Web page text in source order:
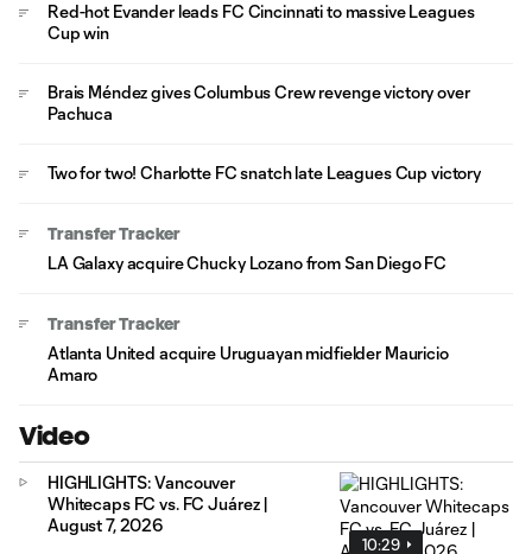
Red-hot Evander leads FC Cincinnati to massive Leagues
Cup win
Brais Méndez gives Columbus Crew revenge victory over
Pachuca
Two for two! Charlotte FC snatch late Leagues Cup victory
Transfer Tracker
LA Galaxy acquire Chucky Lozano from San Diego FC
Transfer Tracker
Atlanta United acquire Uruguayan midfielder Mauricio
Amaro
Video
10:29
HIGHLIGHTS: Vancouver
Whitecaps FC vs. FC Juárez |
August 7, 2026